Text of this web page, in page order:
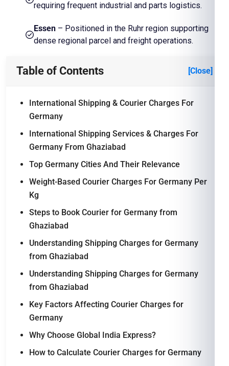
requiring frequent industrial and parts logistics.
Essen – Positioned in the Ruhr region supporting
dense regional parcel and freight operations.
Table of Contents [Close]
International Shipping & Courier Charges For
Germany
International Shipping Services & Charges For
Germany From Ghaziabad
Top Germany Cities And Their Relevance
Weight-Based Courier Charges For Germany Per
Kg
Steps to Book Courier for Germany from
Ghaziabad
Understanding Shipping Charges for Germany
from Ghaziabad
Understanding Shipping Charges for Germany
from Ghaziabad
Key Factors Affecting Courier Charges for
Germany
Why Choose Global India Express?
How to Calculate Courier Charges for Germany